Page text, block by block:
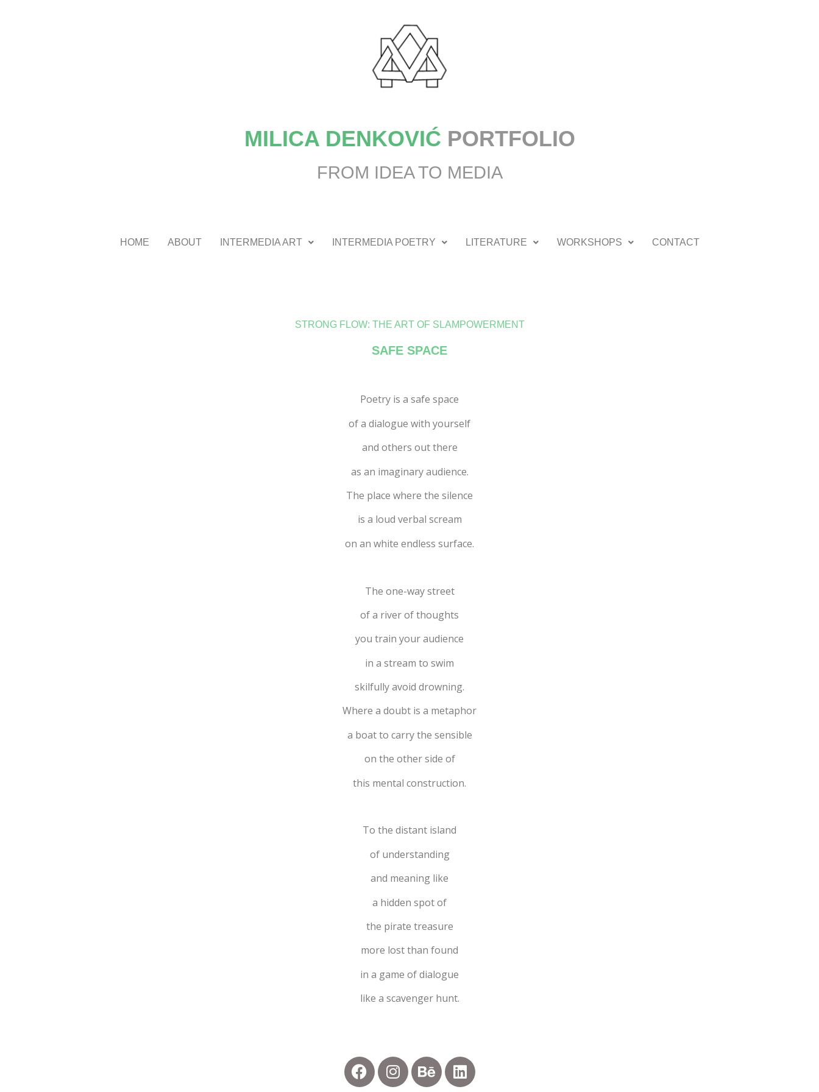
MILICA DENKOVIĆ PORTFOLIO
FROM IDEA TO MEDIA
HOME ABOUT INTERMEDIA ART INTERMEDIA POETRY LITERATURE WORKSHOPS CONTACT
STRONG FLOW: THE ART OF SLAMPOWERMENT
SAFE SPACE
Poetry is a safe space
of a dialogue with yourself
and others out there
as an imaginary audience.
The place where the silence
is a loud verbal scream
on an white endless surface.
The one-way street
of a river of thoughts
you train your audience
in a stream to swim
skilfully avoid drowning.
Where a doubt is a metaphor
a boat to carry the sensible
on the other side of
this mental construction.
To the distant island
of understanding
and meaning like
a hidden spot of
the pirate treasure
more lost than found
in a game of dialogue
like a scavenger hunt.